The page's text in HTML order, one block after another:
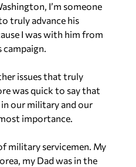
I’m someone
truly advance his
I was with him from
campaign.
issues that truly
was quick to say that
our military and our
importance.
military servicemen. My
my Dad was in the